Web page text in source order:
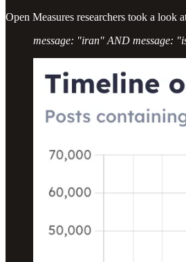
Open Measures researchers took a look
message: "iran" AND message: